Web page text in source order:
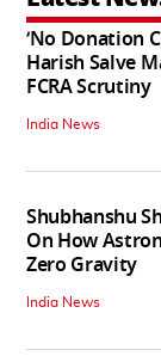
‘No Donation
Harish Salve
FCRA Scrutiny
India News
Shubhanshu
On How
Zero Gravity
India News